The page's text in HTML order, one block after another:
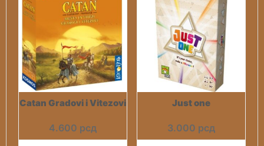
Catan Gradovi i Vitezovi
4.600 рсд
Just one
3.000 рсд